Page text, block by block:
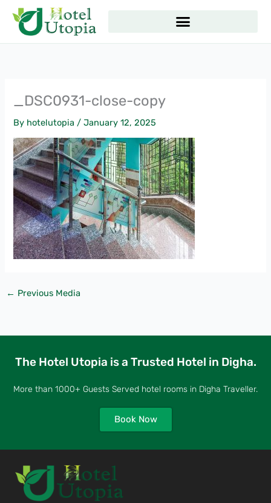
content
_DSC0931-close-copy
By hotelutopia /January 12, 2025
← Previous Media
The Hotel Utopia is a Trusted Hotel in Digha.
More than 1000+ Guests Served hotel rooms in Digha Traveller.
Book Now